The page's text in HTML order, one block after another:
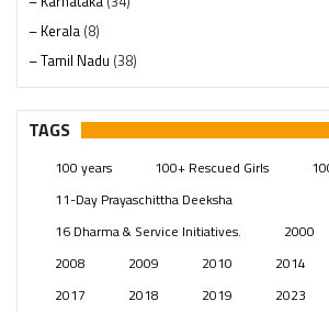
– Kerala (8)
– Tamil Nadu (38)
– Telangana(234)
Pages (13)
Swami Paripoornananda (19)
Temples(739)
(154)
TAGS
100 years 100+ Rescued Girls
11-Day Prayaschittha Deeksha
16 Dharma & Service Initiatives.
2000
2008
2009 2010 2014
2017
2018 2019 2023